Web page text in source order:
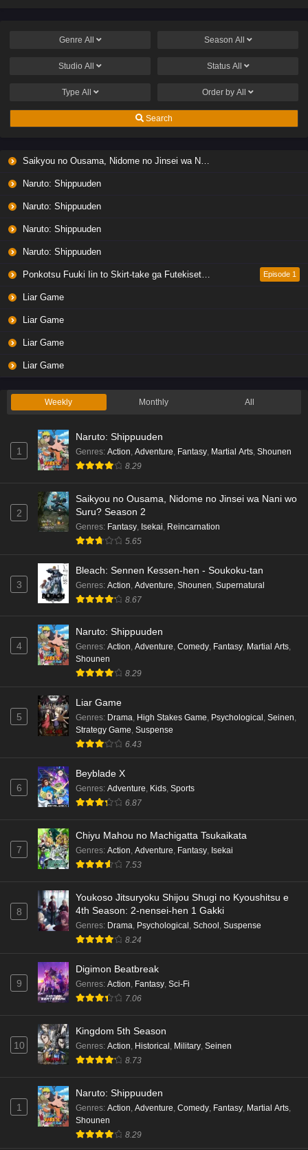
Genre All Season All
Studio All Status All
Type All Order by All
Search
Saikyou no Ousama, Nidome no Jinsei wa Nani wo Suru? Season 2
Naruto: Shippuuden
Naruto: Shippuuden
Naruto: Shippuuden
Naruto: Shippuuden
Ponkotsu Fuuki Iin to Skirt-take ga Futekisetsu na JK no Hanashi Episode 1
Liar Game
Liar Game
Liar Game
Liar Game
Weekly Monthly All
1
Naruto: Shippuuden
Genres: Action Adventure Fantasy Martial Arts Shounen
8.29
2
Saikyou no Ousama, Nidome no Jinsei wa Nani wo
Suru? Season 2
Genres: Fantasy Isekai Reincarnation
5.65
3
Bleach: Sennen Kessen-hen - Soukoku-tan
Genres: Action Adventure Shounen Supernatural
8.67
4
Naruto: Shippuuden
Genres: Action, Adventure, Comedy, Fantasy, Martial Arts,
Shounen
8.29
5
Liar Game
Genres: Drama, High Stakes Game, Psychological , Seinen,
Strategy Game, Suspense
6.43
6
Beyblade X
Genres: Adventure, Kids, Sports
6.87
7
Chiyu Mahou no Machigatta Tsukaikata
Genres: Action, Adventure, Fantasy, Isekai
7.53
8
Youkoso Jitsuryoku Shijou Shugi no Kyoushitsu e
4th Season: 2-nensei-hen 1 Gakki
Genres: Drama, Psychological , School , Suspense
8.24
9
Digimon Beatbreak
Genres: Action, Fantasy, Sci-Fi
7.06
10
Kingdom 5th Season
Genres: Action, Historical , Military, Seinen
8.73
1
Naruto: Shippuuden
Genres: Action Adventure Comedy Fantasy Martial Arts
Shounen
8.29